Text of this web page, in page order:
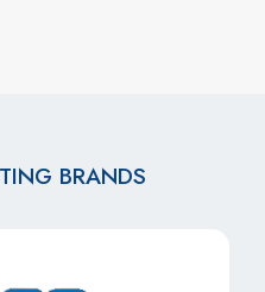
BRANDS